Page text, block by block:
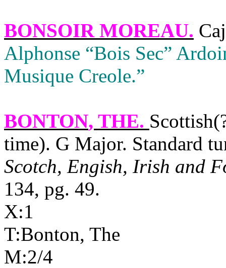
BONSOIR MOREAU.
Alphonse “Bois Sec”
Musique Creole.”
BONTON, THE.
time). G Major. Standard
Scotch, Engish, Irish and
134, pg. 49.
X:1
T:Bonton, The
M:2/4